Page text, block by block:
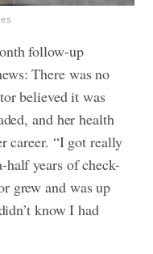
follow-up
There was no
believed it was
and her health
career. “I got really
half years of check-
grew and was up
know I had